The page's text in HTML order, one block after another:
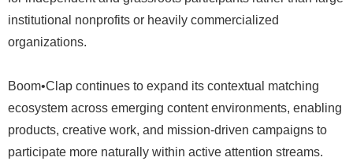
institutional nonprofits or heavily commercialized
organizations.
Boom•Clap continues to expand its contextual matching
ecosystem across emerging content environments, enabling
products, creative work, and mission-driven campaigns to
participate more naturally within active attention streams.